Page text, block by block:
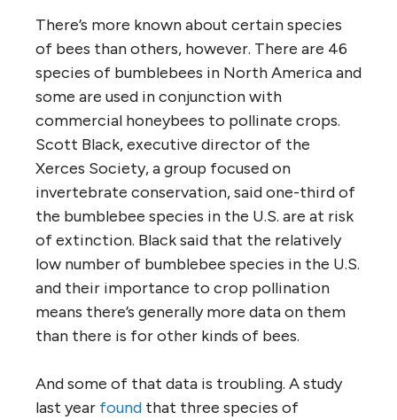
There’s more known about certain species
of bees than others, however. There are 46
species of bumblebees in North America and
some are used in conjunction with
commercial honeybees to pollinate crops.
Scott Black, executive director of the
Xerces Society, a group focused on
invertebrate conservation, said one-third of
the bumblebee species in the U.S. are at risk
of extinction. Black said that the relatively
low number of bumblebee species in the U.S.
and their importance to crop pollination
means there’s generally more data on them
than there is for other kinds of bees.
And some of that data is troubling. A study
last year found that three species of